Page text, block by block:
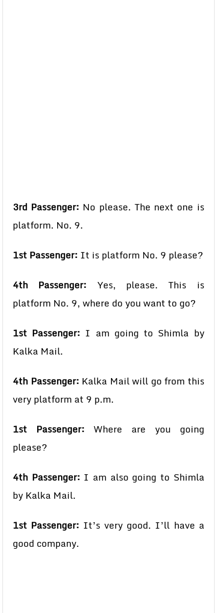
3rd Passenger: No please. The next one is
platform. No. 9.
1st Passenger: It is platform No. 9 please?
4th Passenger: Yes, please. This is
platform No. 9, where do you want to go?
1st Passenger: I am going to Shimla by
Kalka Mail.
4th Passenger: Kalka Mail will go from this
very platform at 9 p.m.
1st Passenger: Where are you going
please?
4th Passenger: I am also going to Shimla
by Kalka Mail.
1st Passenger: It’s very good. I’ll have a
good company.